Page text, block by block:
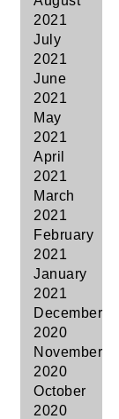
2021
July
2021
June
2021
May
2021
April
2021
March
2021
February
2021
January
2021
December
2020
November
2020
October
2020